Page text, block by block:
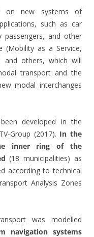
on new systems of
such as car
passengers, and other
as a Service,
and others, which will
transport and the
modal interchanges
developed in the
Group (2017). In the
inner ring of the
(18 municipalities) as
according to technical
Analysis Zones
was modelled
navigation systems